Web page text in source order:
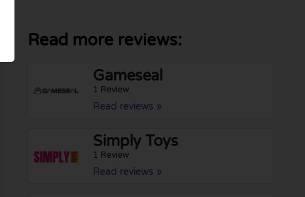
Read more reviews:
Gameseal
1 Review
Read reviews »
Simply Toys
1 Review
Read reviews »